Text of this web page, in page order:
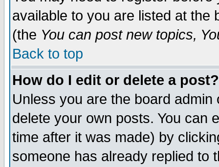
available to you are listed at the
(the You can post new topics,
Back to top
How do I edit or delete a post?
Unless you are the board
delete your own posts. You can
time after it was made) by
someone has already replied to